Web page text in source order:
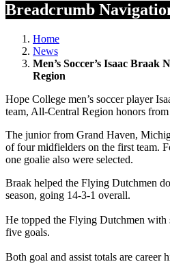
Breadcrumb
Home
News
Men’s Soccer’s Isaac Braak
Region
Hope College men’s soccer player
team, All-Central Region honors
The junior from Grand Haven,
of four midfielders on the first team.
one goalie also were selected.
Braak helped the Flying Dutchmen
season, going 14-3-1 overall.
He topped the Flying Dutchmen with
five goals.
Both goal and assist totals are career